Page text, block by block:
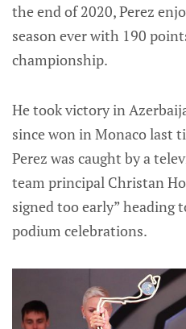
the end of 2020, Perez
season ever with 190
championship.
He took victory in
since won in Monaco last
Perez was caught by a
team principal Christan
signed too early” heading
podium celebrations.